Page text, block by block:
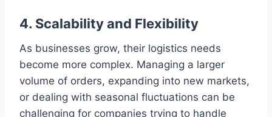
4. Scalability and Flexibility
As businesses grow, their logistics needs
become more complex. Managing a larger
volume of orders, expanding into new markets,
or dealing with seasonal fluctuations can be
challenging for companies trying to handle